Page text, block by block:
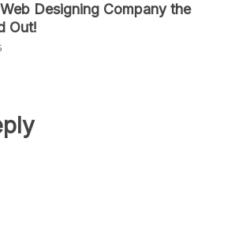
Designing Company the
Out!